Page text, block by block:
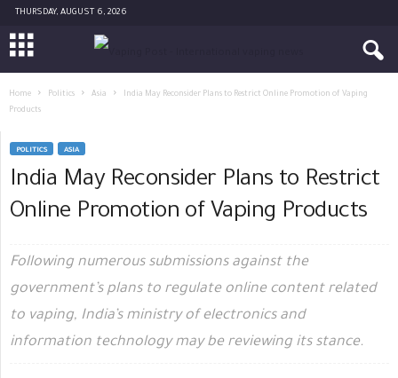
THURSDAY, AUGUST 6, 2026
Home Politics Asia
India May Reconsider Plans to Restrict Online Promotion of Vaping
Products
POLITICS ASIA
India May Reconsider Plans to Restrict
Online Promotion of Vaping Products
Following numerous submissions against the
government’s plans to regulate online content related
to vaping, India’s ministry of electronics and
information technology may be reviewing its stance.